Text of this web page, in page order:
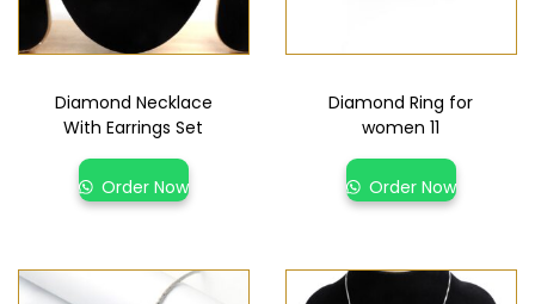
Diamond Necklace
With Earrings Set
Order Now
Diamond Ring for
women 11
Order Now